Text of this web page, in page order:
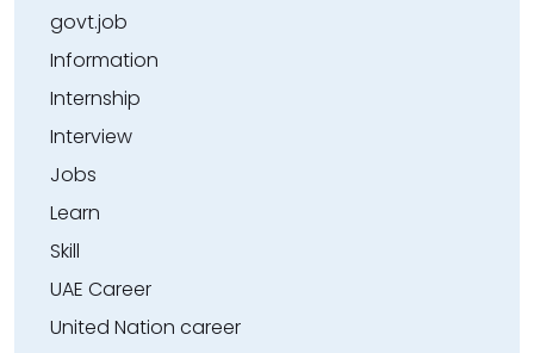
govt.job
Information
Internship
Interview
Jobs
Learn
Skill
UAE Career
United Nation career